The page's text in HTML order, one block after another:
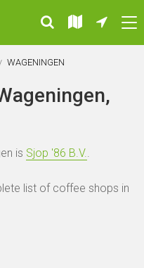
WAGENINGEN
is Sjop '86 B.V..
list of coffee shops in